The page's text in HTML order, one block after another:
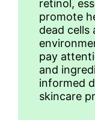
retinol,
promote
dead cells
pay
and
informed
skincare